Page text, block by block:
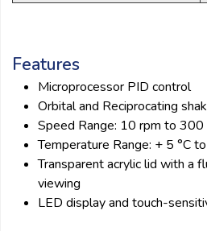
Features
Microprocessor PID control
Orbital and Reciprocating
Speed Range: 10 rpm to 300
Temperature Range: + 5 °C
Transparent acrylic lid with a
viewing
LED display and touch-